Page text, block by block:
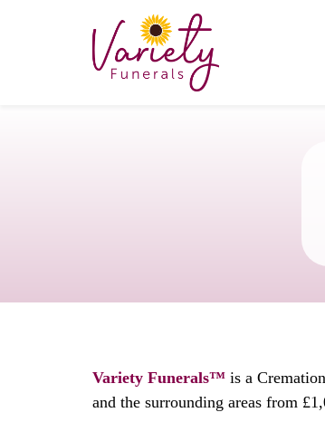
Variety Funerals™ is a
and the surrounding areas from